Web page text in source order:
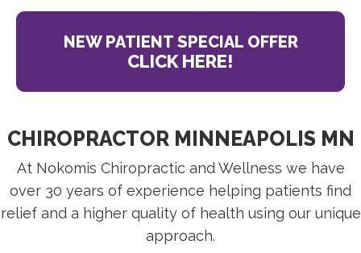
NEW PATIENT SPECIAL OFFER
CLICK HERE!
CHIROPRACTOR MINNEAPOLIS MN
At Nokomis Chiropractic and Wellness we have
over 30 years of experience helping patients find
relief and a higher quality of health using our unique
approach.